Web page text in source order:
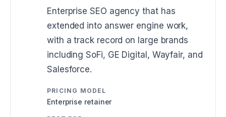
Enterprise SEO agency that has
extended into answer engine work,
with a track record on large brands
including SoFi, GE Digital, Wayfair, and
Salesforce.
PRICING MODEL
Enterprise retainer